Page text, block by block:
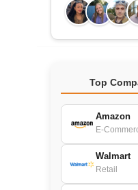
Top
Amazon
E-
Walmart
Retail